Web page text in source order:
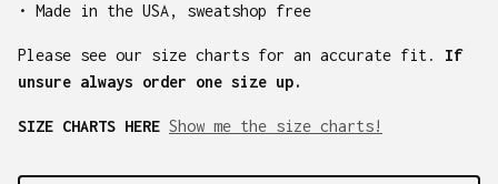
• Made in the USA, sweatshop free
Please see our size charts for an accurate fit. If
unsure always order one size up.
SIZE CHARTS HERE Show me the size charts!